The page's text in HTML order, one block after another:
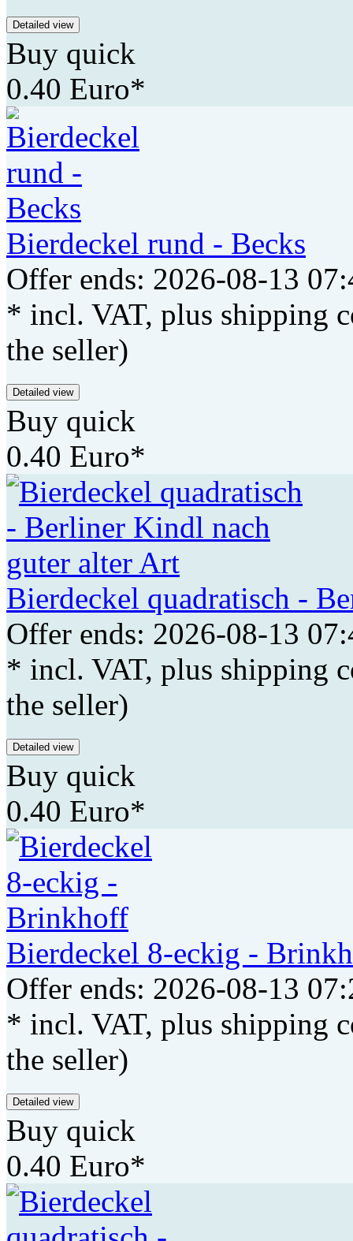
Detailed view
Buy quick
0.40 Euro*
Bierdeckel rund - Becks
Offer ends: 2026-08-13
* incl. VAT, plus shipping
the seller)
Detailed view
Buy quick
0.40 Euro*
Bierdeckel quadratisch -
Offer ends: 2026-08-13
* incl. VAT, plus shipping
the seller)
Detailed view
Buy quick
0.40 Euro*
Bierdeckel 8-eckig -
Offer ends: 2026-08-13
* incl. VAT, plus shipping
the seller)
Detailed view
Buy quick
0.40 Euro*